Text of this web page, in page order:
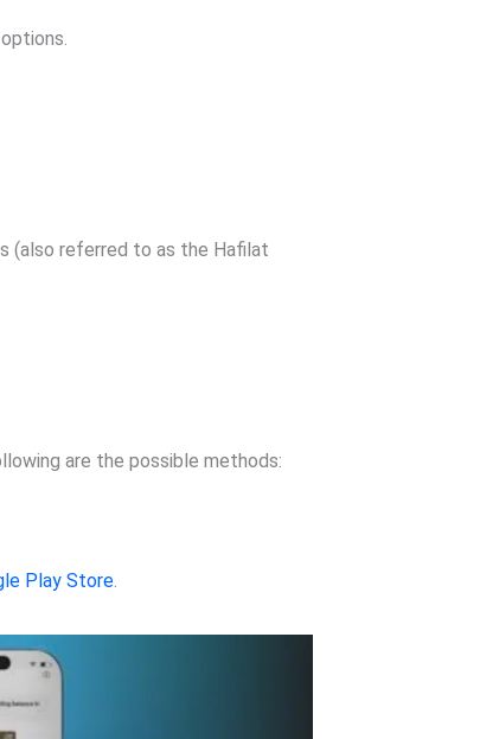
(also referred to as the Hafilat
are the possible methods:
Play Store.